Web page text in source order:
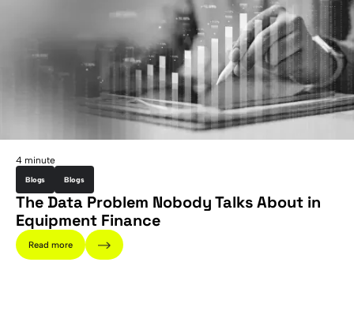
4 minute
Blogs Blogs
The Data Problem Nobody Talks About in
Equipment Finance
Read more